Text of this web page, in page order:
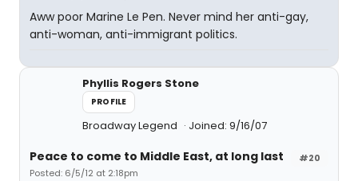
Aww poor Marine Le Pen. Never mind her anti-gay,
anti-woman, anti-immigrant politics.
Phyllis Rogers Stone
PROFILE
Broadway Legend Joined: 9/16/07
#20
Peace to come to Middle East, at long last
Posted: 6/5/12 at 2:18pm